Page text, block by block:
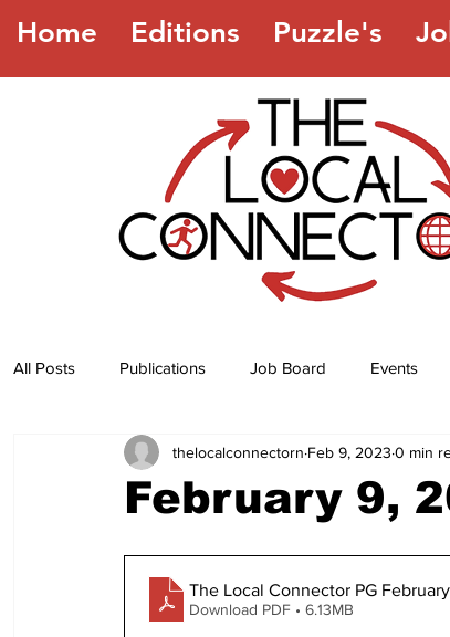
Home Editions Puzzle's
All Posts Publications Job Board Events
Recipes Horoscope Lottery
February 9,
thelocalconnectorn Feb 9, 2023 0 min
The Local Connector PG
Download PDF • 6.13MB